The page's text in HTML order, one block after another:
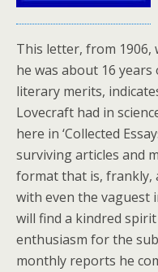
This letter, from 1906,
he was about 16
literary merits,
Lovecraft had in
here in ‘Collected
surviving articles and
format that is, frankly,
with even the vaguest
will find a kindred
enthusiasm for the
monthly reports he